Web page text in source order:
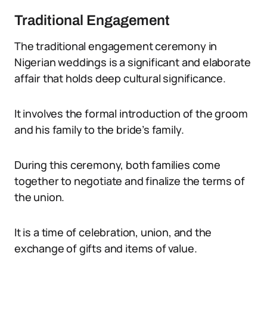
Traditional Engagement
The traditional engagement ceremony in
Nigerian weddings is a significant and elaborate
affair that holds deep cultural significance.
It involves the formal introduction of the groom
and his family to the bride’s family.
During this ceremony, both families come
together to negotiate and finalize the terms of
the union.
It is a time of celebration, union, and the
exchange of gifts and items of value.